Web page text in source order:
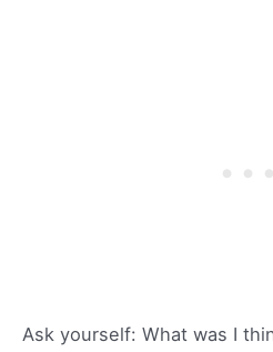
Ask yourself: What was I